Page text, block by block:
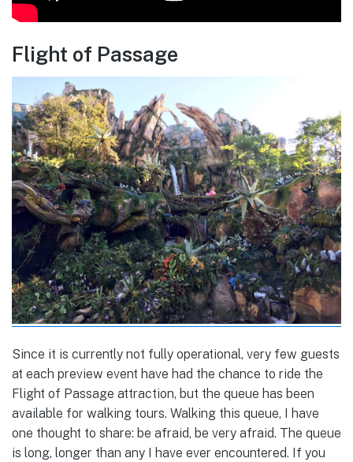
Flight of Passage
Since it is currently not fully operational, very few guests
at each preview event have had the chance to ride the
Flight of Passage attraction, but the queue has been
available for walking tours. Walking this queue, I have
one thought to share: be afraid, be very afraid. The queue
is long, longer than any I have ever encountered. If you